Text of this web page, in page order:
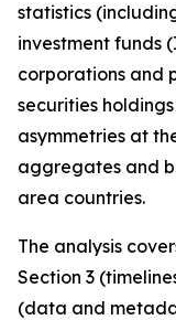
statistics
investment funds
corporations and
securities
asymmetries at
aggregates and
area countries.
The analysis
Section 3
(data and